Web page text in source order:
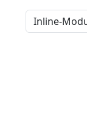
Distribution